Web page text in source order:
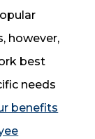
however,
best
needs
benefits